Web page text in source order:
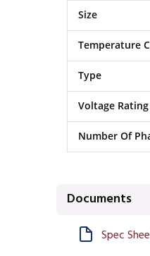
Size
Temperature
Type
Voltage Rating
Number Of
Documents
Spec